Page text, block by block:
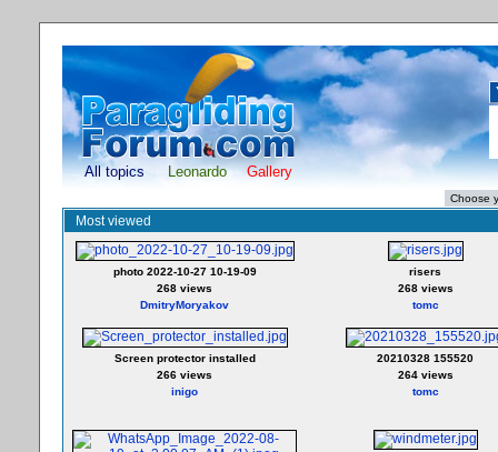
All topics Leonardo Gallery
Most viewed
photo 2022-10-27 10-19-09
268 views
DmitryMoryakov
risers
268 views
tomc
Screen protector installed
266 views
inigo
20210328 155520
264 views
tomc